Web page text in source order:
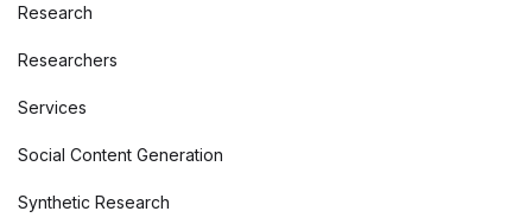
Research
Researchers
Services
Social Content Generation
Synthetic Research